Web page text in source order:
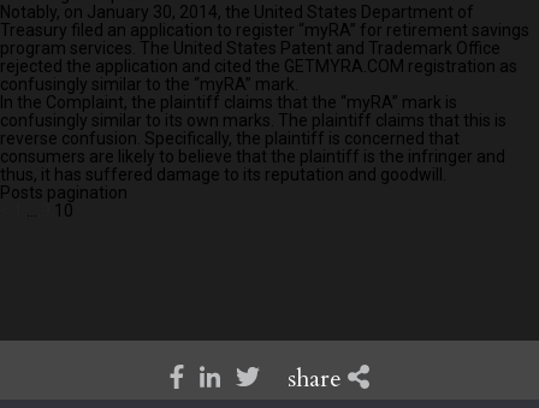
Notably, on January 30, 2014, the United States Department of
Treasury filed an application to register “myRA” for retirement savings
program services. The United States Patent and Trademark Office
rejected the application and cited the GETMYRA.COM registration as
confusingly similar to the “myRA” mark.
In the Complaint, the plaintiff claims that the “myRA” mark is
confusingly similar to its own marks. The plaintiff claims that this is
reverse confusion. Specifically, the plaintiff is concerned that
consumers are likely to believe that the plaintiff is the infringer and
thus, it has suffered damage to its reputation and goodwill.
Posts pagination
10
share